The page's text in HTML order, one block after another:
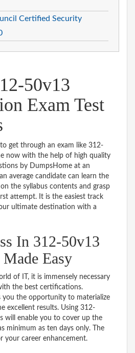
Certified Security
50v13
Exam Test
get through an exam like 312-
now with the help of high quality
by DumpsHome at an
average candidate can learn the
the syllabus contents and grasp
attempt. It is the easiest track
ultimate destination with a
In 312-50v13
Easy
of IT, it is immensely necessary
the best certifications.
you the opportunity to materialize
excellent results. Using 312-
will enable you to cover up the
minimum as ten days only. The
your career enhancement.